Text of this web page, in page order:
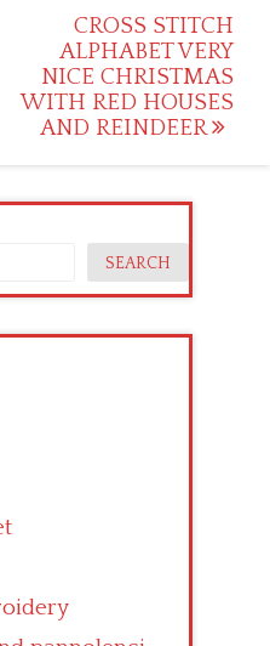
CROSS STITCH
ALPHABET VERY
NICE CHRISTMAS
WITH RED HOUSES
AND REINDEER
SEARCH